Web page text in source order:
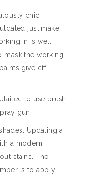
chic
just make
in is well
mask the working
give off
to use brush
gun.
Updating a
a modern
stains. The
is to apply